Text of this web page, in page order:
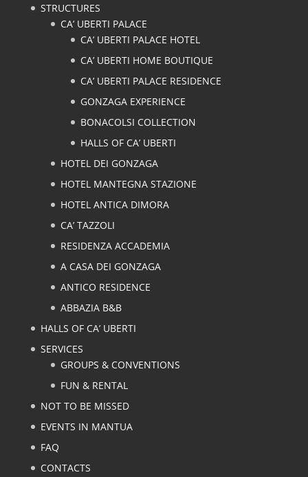
STRUCTURES
CA’ UBERTI PALACE
CA’ UBERTI PALACE HOTEL
CA’ UBERTI HOME BOUTIQUE
CA’ UBERTI PALACE RESIDENCE
GONZAGA EXPERIENCE
BONACOLSI COLLECTION
HALLS OF CA’ UBERTI
HOTEL DEI GONZAGA
HOTEL MANTEGNA STAZIONE
HOTEL ANTICA DIMORA
CA’ TAZZOLI
RESIDENZA ACCADEMIA
A CASA DEI GONZAGA
ANTICO RESIDENCE
ABBAZIA B&B
HALLS OF CA’ UBERTI
SERVICES
GROUPS & CONVENTIONS
FUN & RENTAL
NOT TO BE MISSED
EVENTS IN MANTUA
FAQ
CONTACTS